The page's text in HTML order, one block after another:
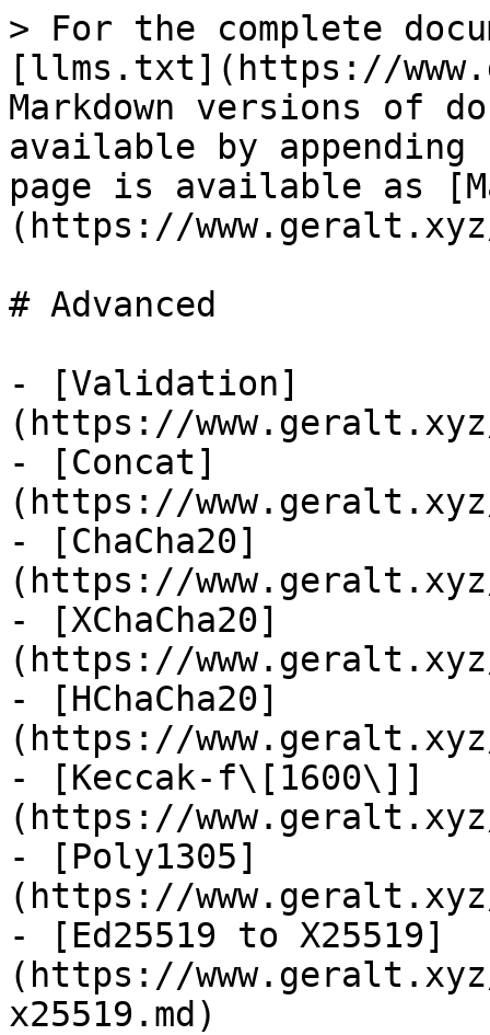
> For the complete
[llms.txt](https://
Markdown versions of
available by
page is available as
(https://
# Advanced
- [Validation]
(https://
- [Concat]
(https://
- [ChaCha20]
(https://www.geralt.xyz/
- [XChaCha20]
(https://www.geralt.xyz/
- [HChaCha20]
(https://www.geralt.xyz/
- [Keccak-f\[1600\]]
(https://
- [Poly1305]
(https://
- [Ed25519 to X25519]
(https://
x25519.md)